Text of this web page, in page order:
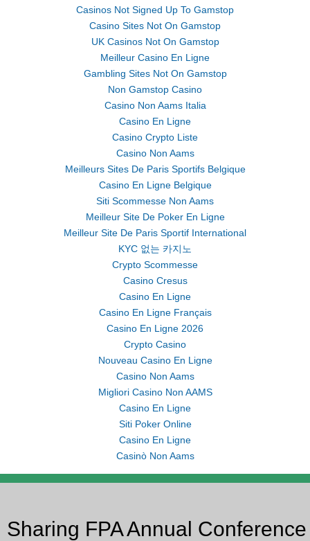
Casinos Not Signed Up To Gamstop
Casino Sites Not On Gamstop
UK Casinos Not On Gamstop
Meilleur Casino En Ligne
Gambling Sites Not On Gamstop
Non Gamstop Casino
Casino Non Aams Italia
Casino En Ligne
Casino Crypto Liste
Casino Non Aams
Meilleurs Sites De Paris Sportifs Belgique
Casino En Ligne Belgique
Siti Scommesse Non Aams
Meilleur Site De Poker En Ligne
Meilleur Site De Paris Sportif International
KYC 없는 카지노
Crypto Scommesse
Casino Cresus
Casino En Ligne
Casino En Ligne Français
Casino En Ligne 2026
Crypto Casino
Nouveau Casino En Ligne
Casino Non Aams
Migliori Casino Non AAMS
Casino En Ligne
Siti Poker Online
Casino En Ligne
Casinò Non Aams
Sharing FPA Annual Conference